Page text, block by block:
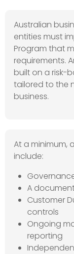
Australian
entities must
Program that
requirements.
built on a risk-
tailored to the
business.
At a minimum,
include:
A
Customer
controls
Ongoing
reporting